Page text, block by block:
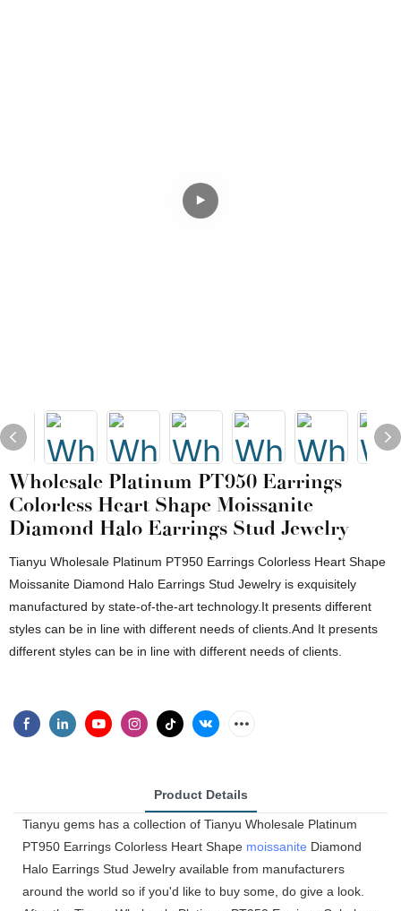
Wholesale Platinum PT950 Earrings
Colorless Heart Shape Moissanite
Diamond Halo Earrings Stud Jewelry
Tianyu Wholesale Platinum PT950 Earrings Colorless Heart Shape
Moissanite Diamond Halo Earrings Stud Jewelry is exquisitely
manufactured by state-of-the-art technology.It presents different
styles can be in line with different needs of clients.And It presents
different styles can be in line with different needs of clients.
Product Details
Tianyu gems has a collection of Tianyu Wholesale Platinum
PT950 Earrings Colorless Heart Shape moissanite Diamond
Halo Earrings Stud Jewelry available from manufacturers
around the world so if you'd like to buy some, do give a look.